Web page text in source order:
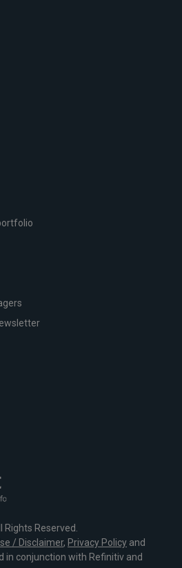
Reserved.
/ Disclaimer, Privacy Policy and
in conjunction with Refinitiv and